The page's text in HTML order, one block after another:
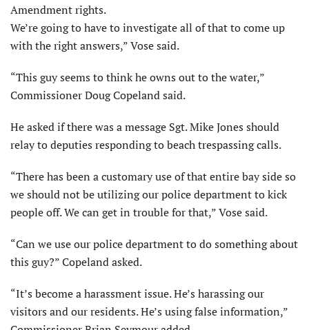
Amendment rights.
We’re going to have to investigate all of that to come up
with the right answers,” Vose said.
“This guy seems to think he owns out to the water,”
Commissioner Doug Copeland said.
He asked if there was a message Sgt. Mike Jones should
relay to deputies responding to beach trespassing calls.
“There has been a customary use of that entire bay side so
we should not be utilizing our police department to kick
people off. We can get in trouble for that,” Vose said.
“Can we use our police department to do something about
this guy?” Copeland asked.
“It’s become a harassment issue. He’s harassing our
visitors and our residents. He’s using false information,”